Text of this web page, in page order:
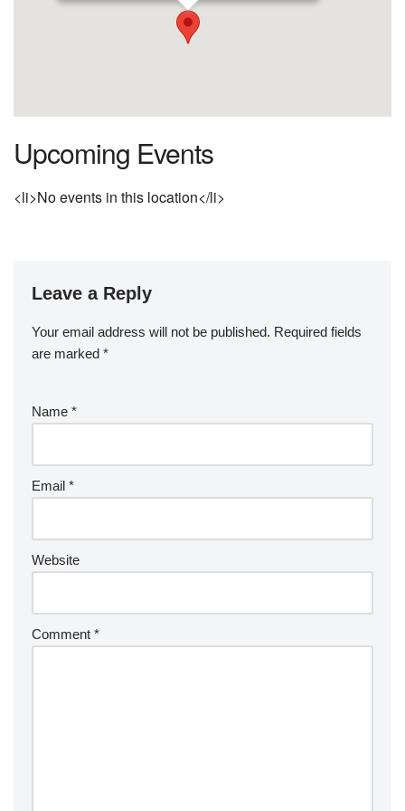
Upcoming Events
<li>No events in this location</li>
Leave a Reply
Your email address will not be published. Required fields
are marked *
Name *
Email *
Website
Comment *